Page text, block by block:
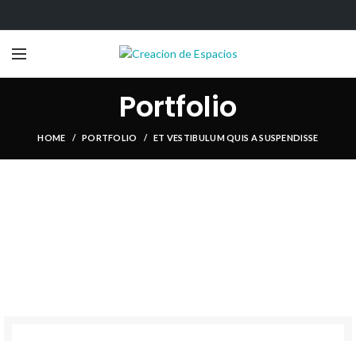
Portfolio
HOME PORTFOLIO ET VESTIBULUM QUIS A SUSPENDISSE